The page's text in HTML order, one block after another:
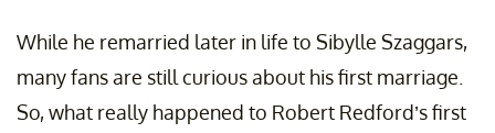
While he remarried later in life to Sibylle Szaggars,
many fans are still curious about his first marriage.
So, what really happened to Robert Redford’s first